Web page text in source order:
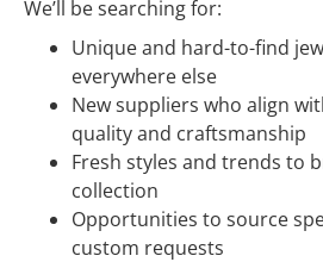
We’ll be searching for:
Unique and hard-to-find
everywhere else
New suppliers who align
quality and craftsmanship
Fresh styles and trends to
collection
Opportunities to source
custom requests